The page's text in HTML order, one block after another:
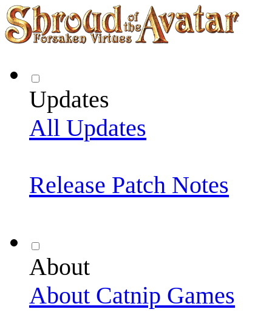
Updates
All Updates
Release Patch Notes
About
About Catnip Games